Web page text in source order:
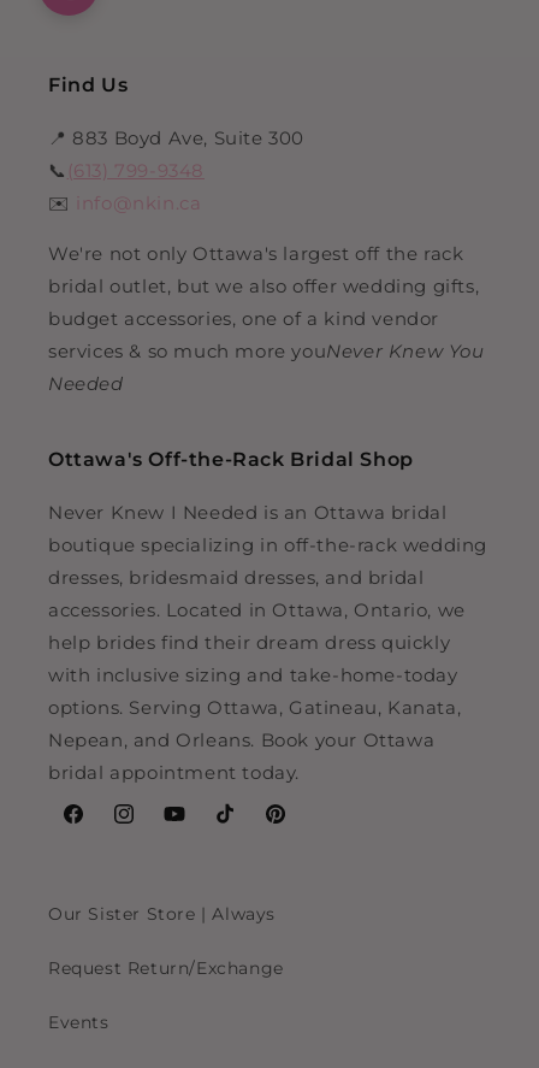
Find Us
📍 883 Boyd Ave, Suite 300
📞 (613) 799-9348
✉️
info@nkin.ca
We're not only Ottawa's largest off the rack
bridal outlet, but we also offer wedding gifts,
budget accessories, one of a kind vendor
services & so much more youNever Knew You
Needed
Ottawa's Off-the-Rack Bridal Shop
Never Knew I Needed is an Ottawa bridal
boutique specializing in off-the-rack wedding
dresses, bridesmaid dresses, and bridal
accessories. Located in Ottawa, Ontario, we
help brides find their dream dress quickly
with inclusive sizing and take-home-today
options. Serving Ottawa, Gatineau, Kanata,
Nepean, and Orleans. Book your Ottawa
bridal appointment today.
FacebookInstagramYouTubeTikTokPinterest
Our Sister Store | Always
Request Return/Exchange
Events